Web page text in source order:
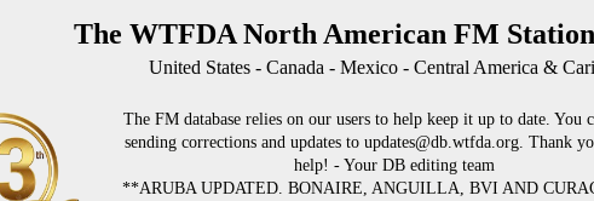
The WTFDA North American FM Station
United States - Canada - Mexico - Central America &
The FM database relies on our users to help keep it up to date. You
sending corrections and updates to updates@db.wtfda.org. Thank
help! - Your DB editing team
**ARUBA UPDATED. BONAIRE, ANGUILLA, BVI AND